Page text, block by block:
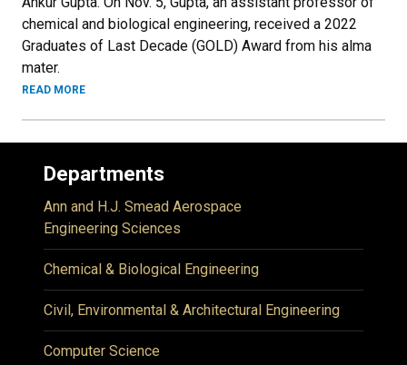
chemical and biological engineering, received a 2022
Graduates of Last Decade (GOLD) Award from his alma
mater.
READ MORE
Departments
Ann and H.J. Smead Aerospace
Engineering Sciences
Chemical & Biological Engineering
Civil, Environmental & Architectural Engineering
Computer Science